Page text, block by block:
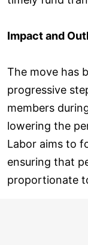
Impact and
The move has
progressive
members
lowering the
Labor aims to
ensuring that
proportionate